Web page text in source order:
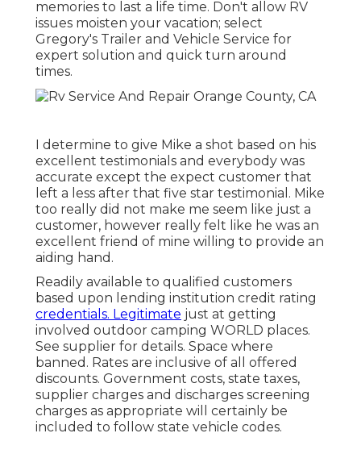
memories to last a life time. Don't allow RV
issues moisten your vacation; select
Gregory's Trailer and Vehicle Service for
expert solution and quick turn around
times.
I determine to give Mike a shot based on his
excellent testimonials and everybody was
accurate except the expect customer that
left a less after that five star testimonial. Mike
too really did not make me seem like just a
customer, however really felt like he was an
excellent friend of mine willing to provide an
aiding hand.
Readily available to qualified customers
based upon lending institution credit rating
credentials. Legitimate just at getting
involved outdoor camping WORLD places.
See supplier for details. Space where
banned. Rates are inclusive of all offered
discounts. Government costs, state taxes,
supplier charges and discharges screening
charges as appropriate will certainly be
included to follow state vehicle codes.